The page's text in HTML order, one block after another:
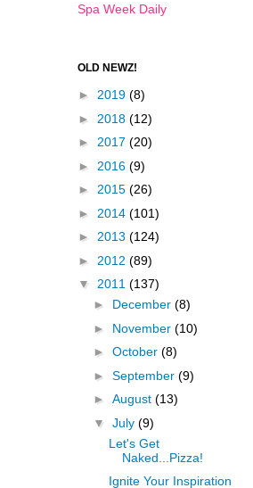
Spa Week Daily
OLD NEWZ!
► 2019 (8)
► 2018 (12)
► 2017 (20)
► 2016 (9)
► 2015 (26)
► 2014 (101)
► 2013 (124)
► 2012 (89)
▼ 2011 (137)
► December (8)
► November (10)
► October (8)
► September (9)
► August (13)
▼ July (9)
Let's Get
Naked...Pizza!
Ignite Your Inspiration